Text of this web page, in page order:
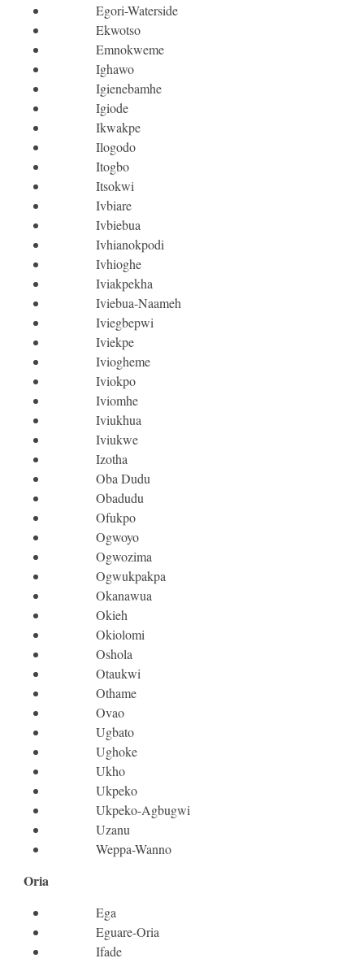
Egori-Waterside
Ekwotso
Emnokweme
Ighawo
Igienebamhe
Igiode
Ikwakpe
Ilogodo
Itogbo
Itsokwi
Ivbiare
Ivbiebua
Ivhianokpodi
Ivhioghe
Iviakpekha
Iviebua-Naameh
Iviegbepwi
Iviekpe
Iviogheme
Iviokpo
Iviomhe
Iviukhua
Iviukwe
Izotha
Oba Dudu
Obadudu
Ofukpo
Ogwoyo
Ogwozima
Ogwukpakpa
Okanawua
Okieh
Okiolomi
Oshola
Otaukwi
Othame
Ovao
Ugbato
Ughoke
Ukho
Ukpeko
Ukpeko-Agbugwi
Uzanu
Weppa-Wanno
Oria
Ega
Eguare-Oria
Ifade